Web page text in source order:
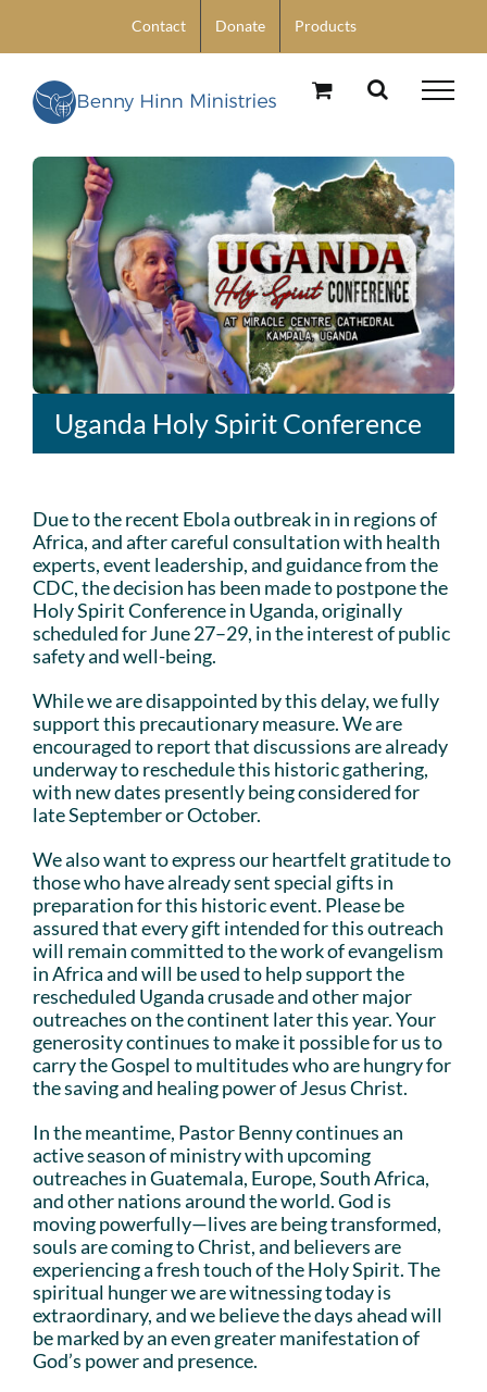
content
Contact Donate Products
Uganda Holy Spirit Conference
Due to the recent Ebola outbreak in in regions of
Africa, and after careful consultation with health
experts, event leadership, and guidance from the
CDC, the decision has been made to postpone the
Holy Spirit Conference in Uganda, originally
scheduled for June 27–29, in the interest of public
safety and well-being.
While we are disappointed by this delay, we fully
support this precautionary measure. We are
encouraged to report that discussions are already
underway to reschedule this historic gathering,
with new dates presently being considered for
late September or October.
We also want to express our heartfelt gratitude to
those who have already sent special gifts in
preparation for this historic event. Please be
assured that every gift intended for this outreach
will remain committed to the work of evangelism
in Africa and will be used to help support the
rescheduled Uganda crusade and other major
outreaches on the continent later this year. Your
generosity continues to make it possible for us to
carry the Gospel to multitudes who are hungry for
the saving and healing power of Jesus Christ.
In the meantime, Pastor Benny continues an
active season of ministry with upcoming
outreaches in Guatemala, Europe, South Africa,
and other nations around the world. God is
moving powerfully—lives are being transformed,
souls are coming to Christ, and believers are
experiencing a fresh touch of the Holy Spirit. The
spiritual hunger we are witnessing today is
extraordinary, and we believe the days ahead will
be marked by an even greater manifestation of
God’s power and presence.